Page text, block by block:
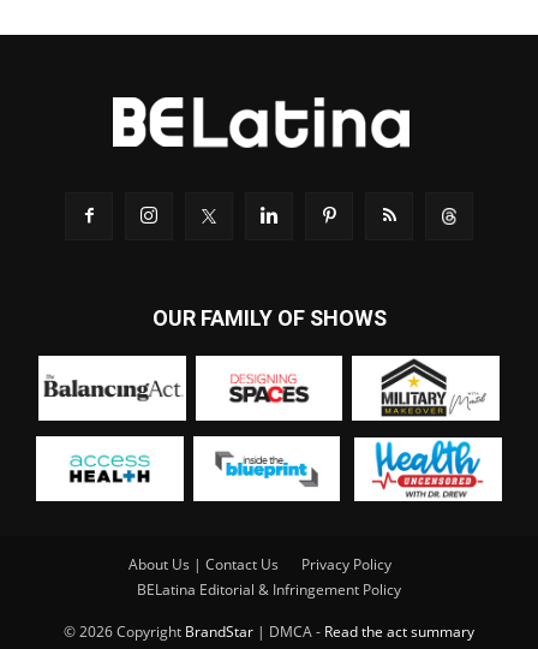
OUR FAMILY OF SHOWS
About Us | Contact Us
Privacy Policy
BELatina Editorial & Infringement Policy
© 2026 Copyright BrandStar | DMCA - Read the act summary